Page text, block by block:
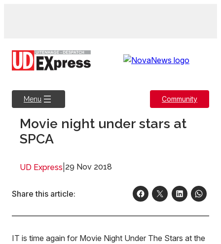
Menu Community
Movie night under stars at
SPCA
UD Express 29 Nov 2018
Share this article:
IT is time again for Movie Night Under The Stars at the